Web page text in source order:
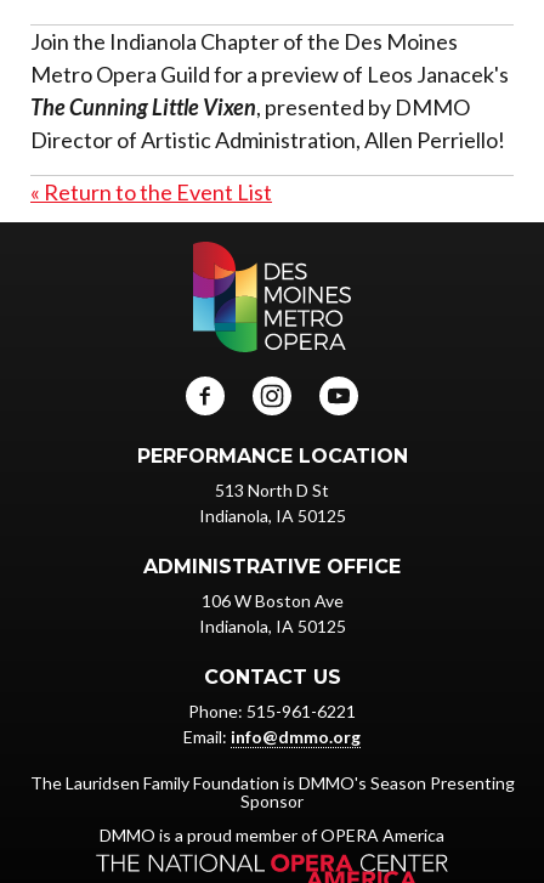
Join the Indianola Chapter of the Des Moines
Metro Opera Guild for a preview of Leos Janacek's
The Cunning Little Vixen, presented by DMMO
Director of Artistic Administration, Allen Perriello!
« Return to the Event List
PERFORMANCE LOCATION
513 North D St
Indianola, IA 50125
ADMINISTRATIVE OFFICE
106 W Boston Ave
Indianola, IA 50125
CONTACT US
Phone: 515-961-6221
Email: info@dmmo.org
The Lauridsen Family Foundation is DMMO's Season Presenting
Sponsor
DMMO is a proud member of OPERA America